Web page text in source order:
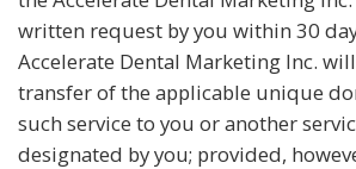
written request by you within 30
Accelerate Dental Marketing Inc.
transfer of the applicable unique
such service to you or another
designated by you; provided,